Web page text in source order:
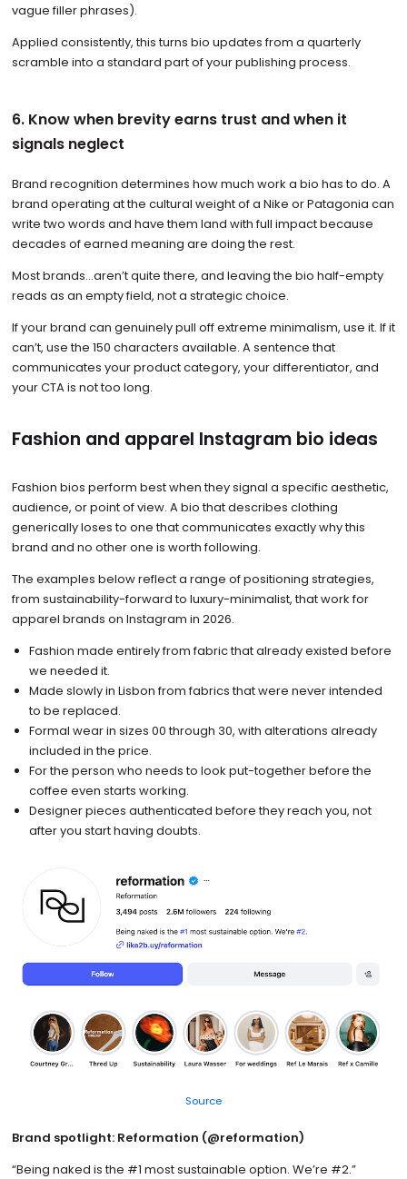
vague filler phrases).
Applied consistently, this turns bio updates from a quarterly
scramble into a standard part of your publishing process.
6. Know when brevity earns trust and when it
signals neglect
Brand recognition determines how much work a bio has to do. A
brand operating at the cultural weight of a Nike or Patagonia can
write two words and have them land with full impact because
decades of earned meaning are doing the rest.
Most brands…aren’t quite there, and leaving the bio half-empty
reads as an empty field, not a strategic choice.
If your brand can genuinely pull off extreme minimalism, use it. If it
can’t, use the 150 characters available. A sentence that
communicates your product category, your differentiator, and
your CTA is not too long.
Fashion and apparel Instagram bio ideas
Fashion bios perform best when they signal a specific aesthetic,
audience, or point of view. A bio that describes clothing
generically loses to one that communicates exactly why this
brand and no other one is worth following.
The examples below reflect a range of positioning strategies,
from sustainability-forward to luxury-minimalist, that work for
apparel brands on Instagram in 2026.
Fashion made entirely from fabric that already existed before
we needed it.
Made slowly in Lisbon from fabrics that were never intended
to be replaced.
Formal wear in sizes 00 through 30, with alterations already
included in the price.
For the person who needs to look put-together before the
coffee even starts working.
Designer pieces authenticated before they reach you, not
after you start having doubts.
Source
Brand spotlight: Reformation (@reformation)
“Being naked is the #1 most sustainable option. We’re #2.”